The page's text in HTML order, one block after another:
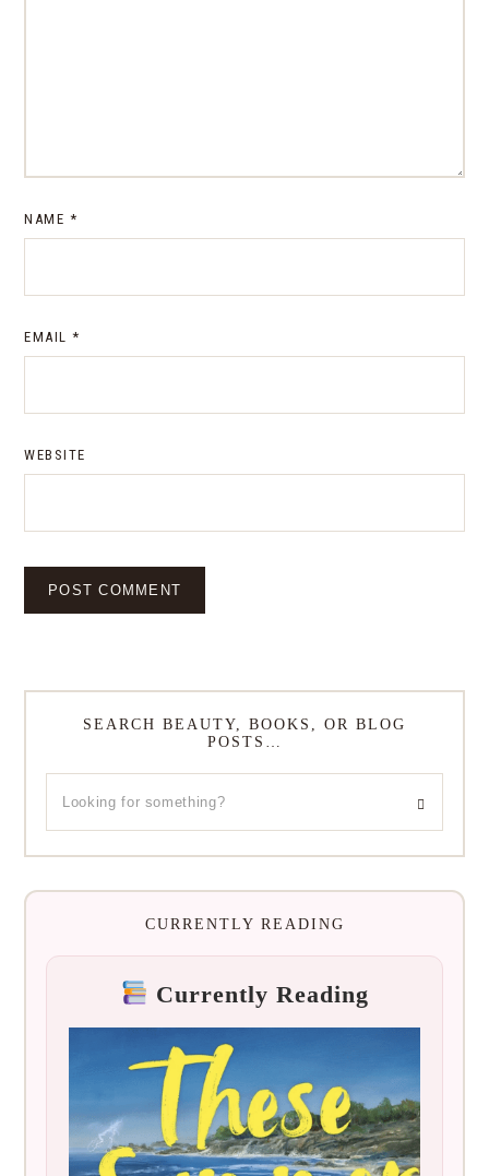
NAME *
EMAIL *
WEBSITE
SEARCH BEAUTY, BOOKS, OR BLOG
POSTS…
CURRENTLY READING
Currently Reading